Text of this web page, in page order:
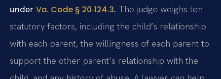
under Va. Code § 20‑124.3. The judge weighs ten
statutory factors, including the child’s relationship
with each parent, the willingness of each parent to
support the other parent’s relationship with the